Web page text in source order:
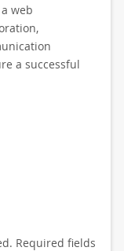
web
a successful
Required fields